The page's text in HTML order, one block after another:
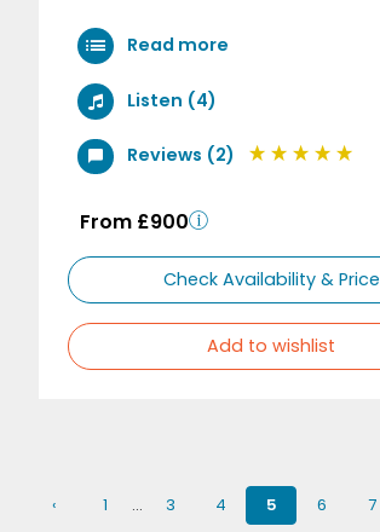
Read more
Listen (4)
Reviews (2)
From £900
Check Availability & Price
Add to wishlist
‹ 1 … 3 4 5 6 7